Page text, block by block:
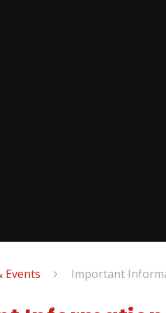
Events Important